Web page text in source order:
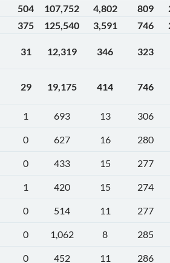
504 107,752 4,802 809
375 125,540 3,591 746
31 12,319 346 323
29 19,175 414 746
1 693 13
306
0 627 16
280
0 433 15
277
1 420 15
274
0 514 11
277
0 1,062 8
285
0 452 11
286